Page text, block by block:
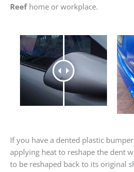
Reefhome or workplace.
If you have a dented plastic
applying heat to reshape the dent
to be reshaped back to its original